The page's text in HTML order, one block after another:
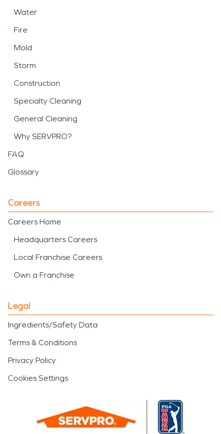
Water
Fire
Mold
Storm
Construction
Specialty Cleaning
General Cleaning
Why SERVPRO?
FAQ
Glossary
Careers
Careers Home
Headquarters Careers
Local Franchise Careers
Own a Franchise
Legal
Ingredients/Safety Data
Terms & Conditions
Privacy Policy
Cookies Settings